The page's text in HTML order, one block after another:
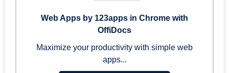
Web Apps by 123apps in Chrome with
OffiDocs
Maximize your productivity with simple web
apps...